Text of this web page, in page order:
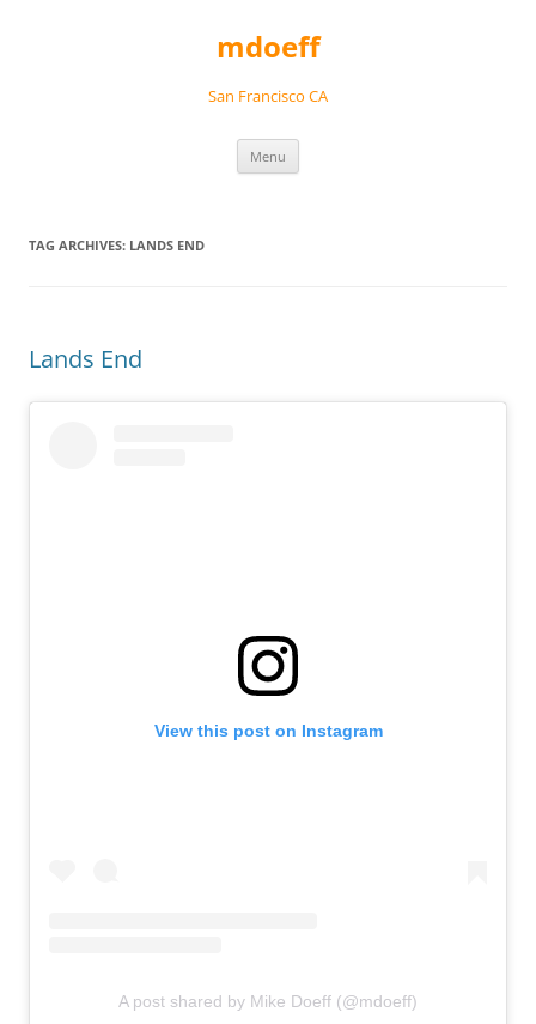
mdoeff
San Francisco CA
Menu
TAG ARCHIVES: LANDS END
Lands End
View this post on Instagram
A post shared by Mike Doeff (@mdoeff)